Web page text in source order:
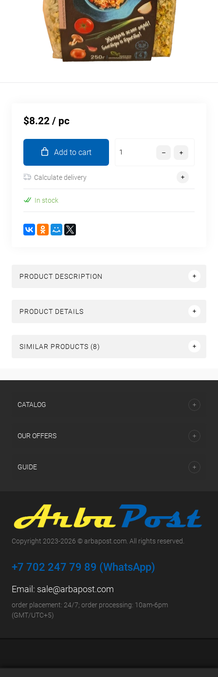
$8.22 / pc
Add to cart
Calculate delivery
In stock
PRODUCT DESCRIPTION
PRODUCT DETAILS
SIMILAR PRODUCTS (8)
СATALOG
OUR OFFERS
GUIDE
Copyright 2023-2026 © arbapost.com. All rights reserved.
+7 702 247 79 89 (WhatsApp)
Email: sale@arbapost.com
order placement: 24/7; order processing: 10am-6pm
(GMT/UTC+5)